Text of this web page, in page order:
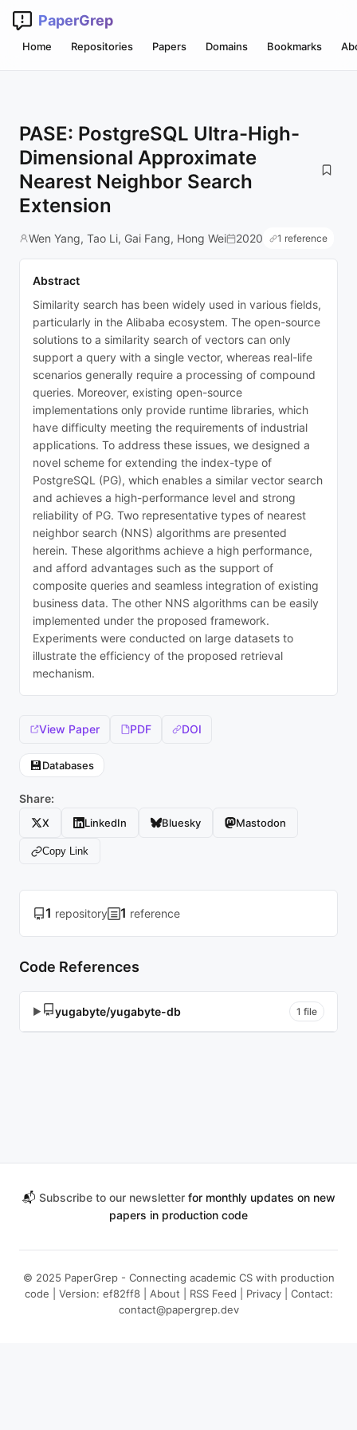
PaperGrep
Home Repositories Papers Domains Bookmarks
PASE: PostgreSQL Ultra-High-
Dimensional Approximate
Nearest Neighbor Search
Extension
Wen Yang, Tao Li, Gai Fang, Hong Wei 2020 1 reference
Abstract
Similarity search has been widely used in various fields,
particularly in the Alibaba ecosystem. The open-source
solutions to a similarity search of vectors can only
support a query with a single vector, whereas real-life
scenarios generally require a processing of compound
queries. Moreover, existing open-source
implementations only provide runtime libraries, which
have difficulty meeting the requirements of industrial
applications. To address these issues, we designed a
novel scheme for extending the index-type of
PostgreSQL (PG), which enables a similar vector search
and achieves a high-performance level and strong
reliability of PG. Two representative types of nearest
neighbor search (NNS) algorithms are presented
herein. These algorithms achieve a high performance,
and afford advantages such as the support of
composite queries and seamless integration of existing
business data. The other NNS algorithms can be easily
implemented under the proposed framework.
Experiments were conducted on large datasets to
illustrate the efficiency of the proposed retrieval
mechanism.
View Paper PDF DOI
💾Databases
Share:
X LinkedIn Bluesky Mastodon
Copy Link
1 repository 1 reference
Code References
▶ yugabyte/yugabyte-db 1 file
📬 Subscribe to our newsletterfor monthly updates on new
papers in production code
© 2025 PaperGrep - Connecting academic CS with production
code | Version: ef82ff8 | About RSS Feed Privacy| Contact:
contact@papergrep.dev